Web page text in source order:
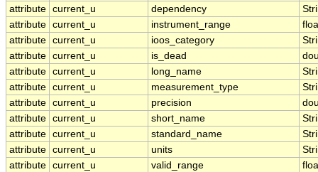
attribute current_u dependency
attribute current_u instrument_range
attribute current_u ioos_category
attribute current_u is_dead
attribute current_u long_name
attribute current_u measurement_type
attribute current_u precision
attribute current_u short_name
attribute current_u standard_name
attribute current_u units
attribute current_u valid_range